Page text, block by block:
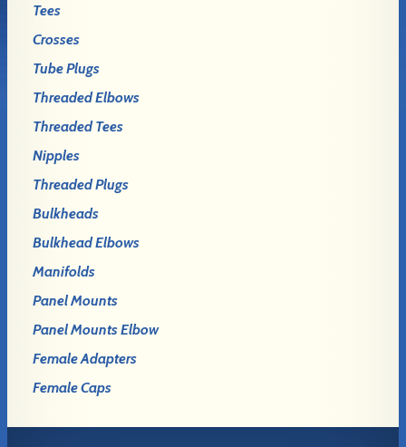
Tees
Crosses
Tube Plugs
Threaded Elbows
Threaded Tees
Nipples
Threaded Plugs
Bulkheads
Bulkhead Elbows
Manifolds
Panel Mounts
Panel Mounts Elbow
Female Adapters
Female Caps